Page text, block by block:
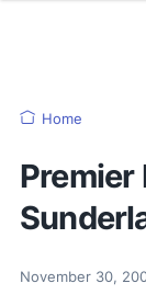
Home
Premier
November 30,